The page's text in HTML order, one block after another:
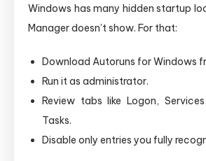
Windows has many hidden startup
Manager doesn’t show. For that:
Download Autoruns for Windows
Run it as administrator.
Review tabs like Logon,
Tasks.
Disable only entries you fully